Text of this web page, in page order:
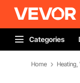
Categories
Home Heating,